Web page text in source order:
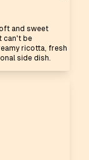
and sweet
can't be
ricotta, fresh
side dish.